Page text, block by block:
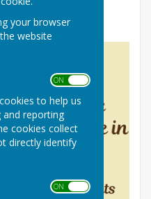
your browser
website
ON OFF
to help us
and reporting
cookies collect
directly identify
ON OFF